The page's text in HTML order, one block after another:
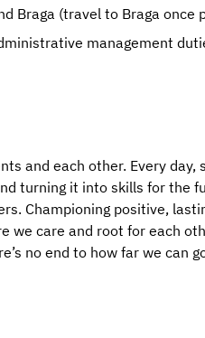
Braga (travel to Braga once
management
and each other. Every
turning it into skills for the
Championing positive,
we care and root for each
no end to how far we can